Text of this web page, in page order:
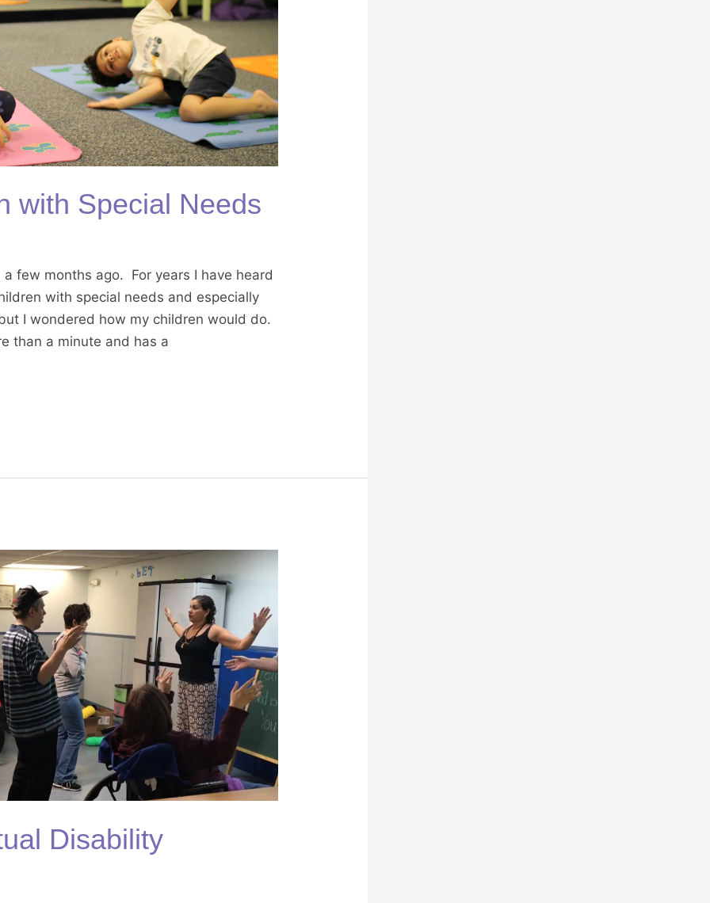
with Special Needs
few months ago. For years I have heard
with special needs and especially
I wondered how my children would do.
than a minute and has a
Disability